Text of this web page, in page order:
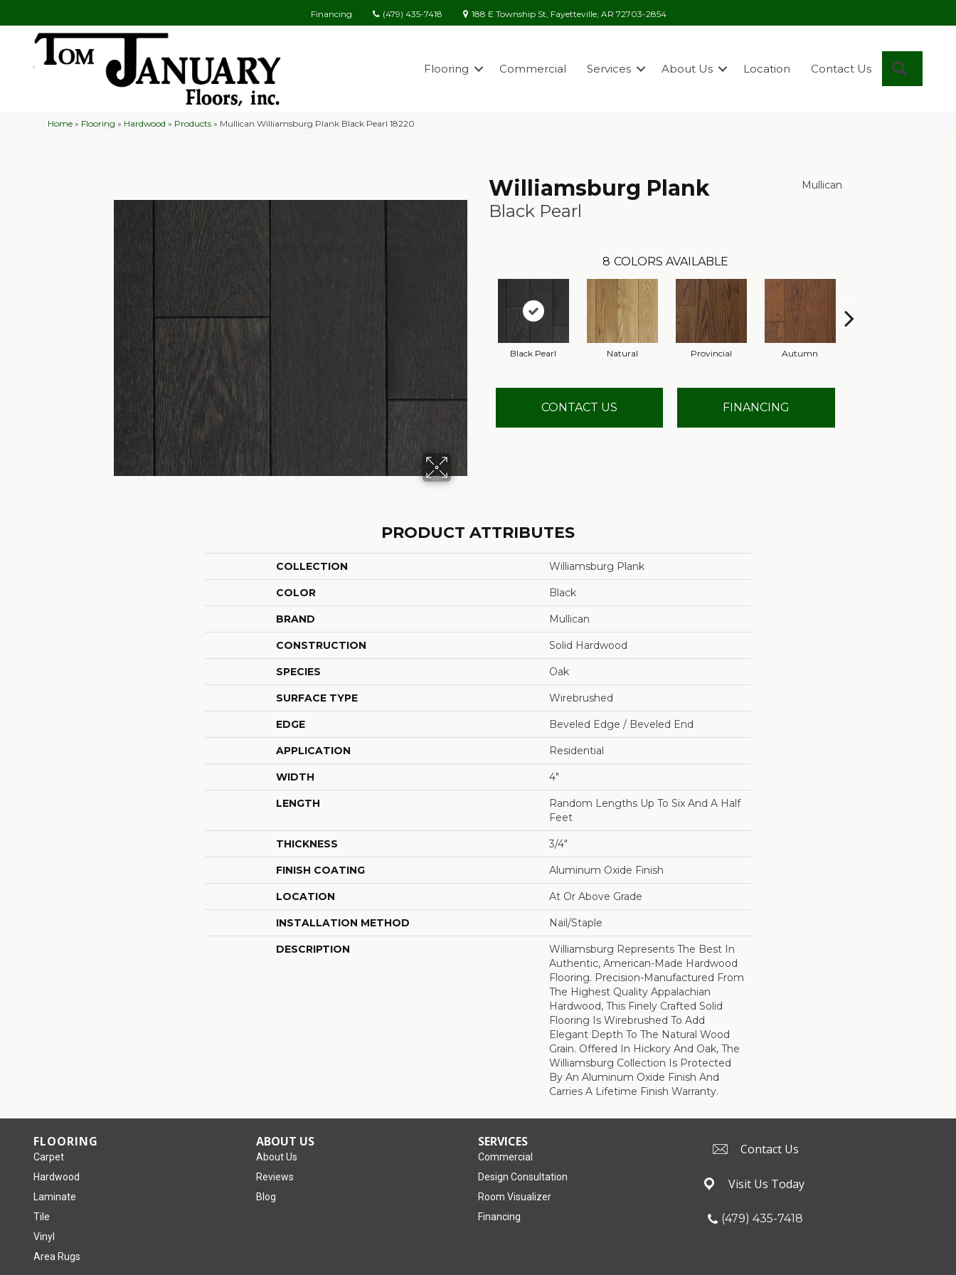
Financing (479) 435-7418 188 E Township St, Fayetteville, AR 72703-2854
Flooring Commercial Services About Us Location Contact Us
Home » Flooring » Hardwood » Products » Mullican Williamsburg Plank Black Pearl 18220
Williamsburg Plank
Black Pearl
Mullican
8 COLORS AVAILABLE
Black Pearl Natural Provincial Autumn
CONTACT US FINANCING
PRODUCT ATTRIBUTES
COLLECTION Williamsburg Plank
COLOR Black
BRAND Mullican
CONSTRUCTION Solid Hardwood
SPECIES Oak
SURFACE TYPE Wirebrushed
EDGE Beveled Edge / Beveled End
APPLICATION Residential
WIDTH 4"
LENGTH
Random Lengths Up To Six And A Half
Feet
THICKNESS 3/4"
FINISH COATING Aluminum Oxide Finish
LOCATION At Or Above Grade
INSTALLATION METHOD Nail/Staple
DESCRIPTION
Williamsburg Represents The Best In
Authentic, American-Made Hardwood
Flooring. Precision-Manufactured From
The Highest Quality Appalachian
Hardwood, This Finely Crafted Solid
Flooring Is Wirebrushed To Add
Elegant Depth To The Natural Wood
Grain. Offered In Hickory And Oak, The
Williamsburg Collection Is Protected
By An Aluminum Oxide Finish And
Carries A Lifetime Finish Warranty.
FLOORING
Carpet
Hardwood
Laminate
Tile
Vinyl
Area Rugs
ABOUT US
About Us
Reviews
Blog
SERVICES
Commercial
Design Consultation
Room Visualizer
Financing
Contact Us
Visit Us Today
(479) 435-7418